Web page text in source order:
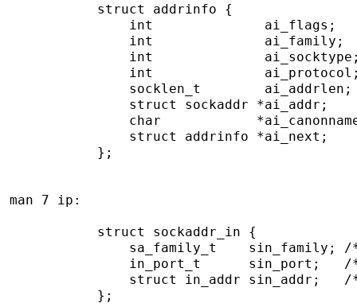
           struct addrinfo {
               int              ai_flags;
               int              ai_family;
int
int
               socklen_t        ai_addrlen;
               struct sockaddr *ai_addr;
char
               struct addrinfo *ai_next;
           };
man 7 ip:
           struct sockaddr_in {
sa_family_t    sin_family;
in_port_t      sin_port;
struct in_addr sin_addr;
           };